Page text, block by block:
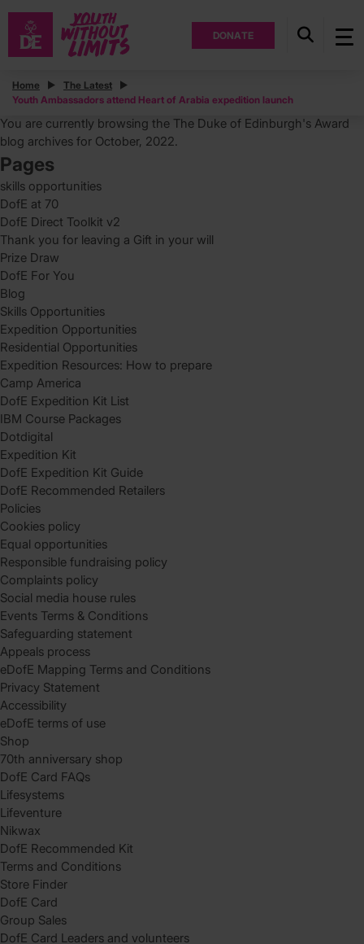
DONATE
Home
The Latest
Youth Ambassadors attend Heart of Arabia expedition launch
Posts
Search
for:
You are currently browsing the The Duke of Edinburgh's Award
blog archives for October, 2022.
Pages
skills opportunities
DofE at 70
DofE Direct Toolkit v2
Thank you for leaving a Gift in your will
Prize Draw
DofE For You
Blog
Skills Opportunities
Expedition Opportunities
Residential Opportunities
Expedition Resources: How to prepare
Camp America
DofE Expedition Kit List
IBM Course Packages
Dotdigital
Expedition Kit
DofE Expedition Kit Guide
DofE Recommended Retailers
Policies
Cookies policy
Equal opportunities
Responsible fundraising policy
Complaints policy
Social media house rules
Events Terms & Conditions
Safeguarding statement
Appeals process
eDofE Mapping Terms and Conditions
Privacy Statement
Accessibility
eDofE terms of use
Shop
70th anniversary shop
DofE Card FAQs
Lifesystems
Lifeventure
Nikwax
DofE Recommended Kit
Terms and Conditions
Store Finder
DofE Card
Group Sales
DofE Card Leaders and volunteers